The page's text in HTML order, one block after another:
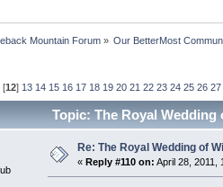
Mountain Forum» Our BetterMost
[12] 13 14 15 16 17 18 19 20 21 22 23 24 25 26 27
Topic: The Royal Wedding
Re: The Royal Wedding of
« Reply #110 on: April 28, 2011,